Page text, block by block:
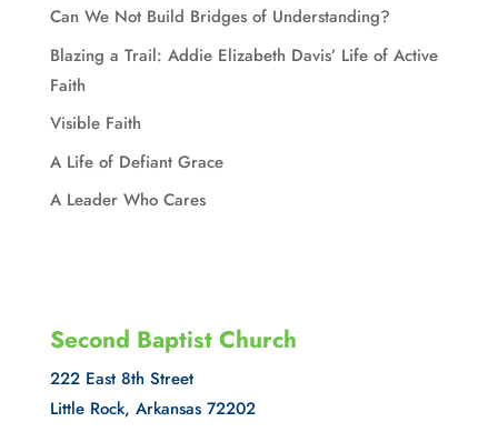
Can We Not Build Bridges of Understanding?
Blazing a Trail: Addie Elizabeth Davis’ Life of Active
Faith
Visible Faith
A Life of Defiant Grace
A Leader Who Cares
Second Baptist Church
222 East 8th Street
Little Rock, Arkansas 72202